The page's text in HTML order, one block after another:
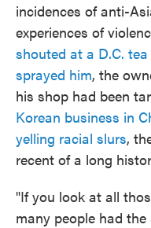
incidences of anti-
experiences of
shouted at a D.C.
sprayed him, the
his shop had been
Korean business in
yelling racial slurs,
recent of a long
"If you look at all
many people had